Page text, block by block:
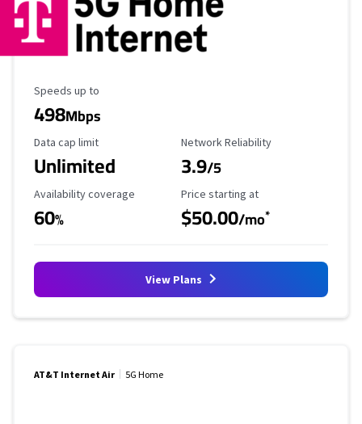
Maximum Speed
Speeds up to
498Mbps
Data Cap Limit
Data cap limit
Unlimited
Reliability Rating
Network Reliability
3.9/5
Availability Coverage
Availability coverage
60%
Starting Price
Price starting at
$50.00/mo*
View Plans
AT&T Internet Air 5G Home